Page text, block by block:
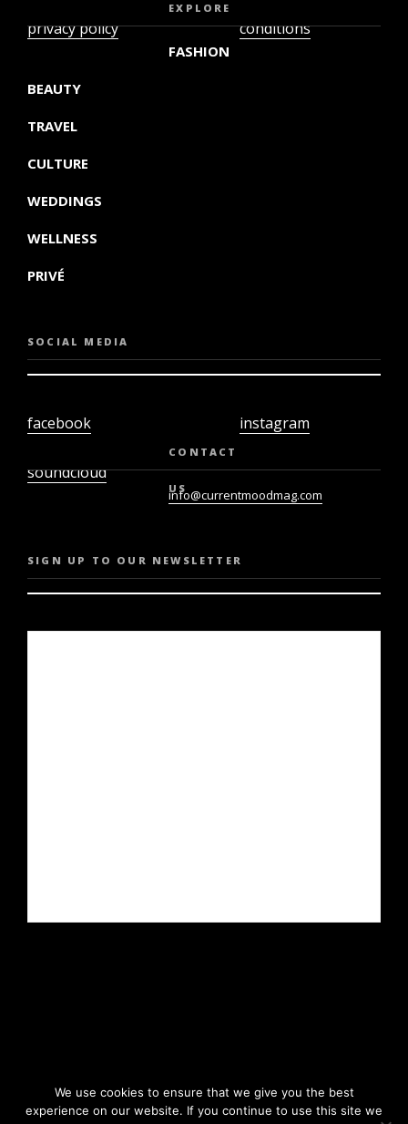
privacy policy
conditions
EXPLORE
FASHION
BEAUTY
TRAVEL
CULTURE
WEDDINGS
WELLNESS
PRIVÉ
SOCIAL MEDIA
facebook
soundcloud
instagram
CONTACT
US
info@currentmoodmag.com
SIGN UP TO OUR NEWSLETTER
We use cookies to ensure that we give you the best
experience on our website. If you continue to use this site we